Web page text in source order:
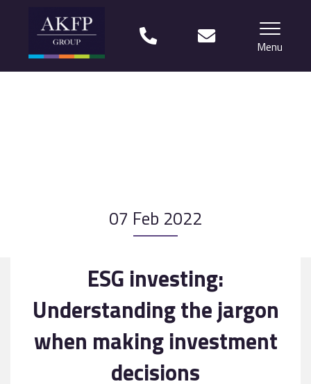
Menu
What our clients say
Contact
07 Feb 2022
ESG investing:
Understanding the jargon
when making investment
decisions